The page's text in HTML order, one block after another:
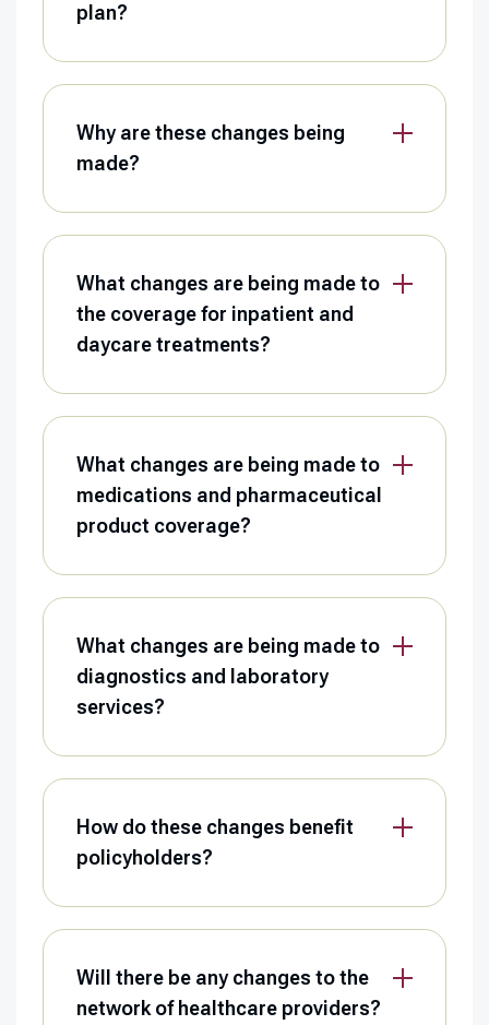
plan?
Why are these changes being
made?
What changes are being made to
the coverage for inpatient and
daycare treatments?
What changes are being made to
medications and pharmaceutical
product coverage?
What changes are being made to
diagnostics and laboratory
services?
How do these changes benefit
policyholders?
Will there be any changes to the
network of healthcare providers?